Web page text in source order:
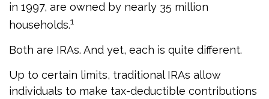
in 1997, are owned by nearly 35 million
households.1
Both are IRAs. And yet, each is quite different.
Up to certain limits, traditional IRAs allow
individuals to make tax-deductible contributions